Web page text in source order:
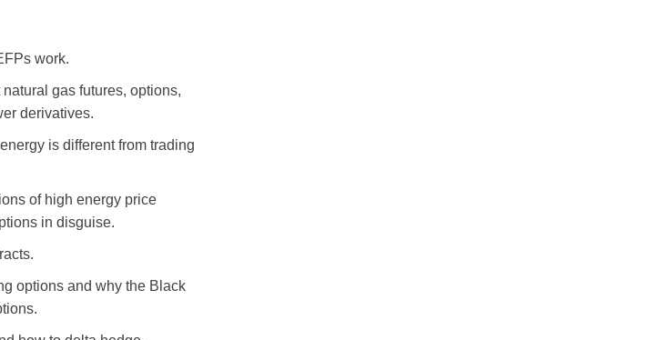
work.
gas futures, options,
derivatives.
is different from trading
of high energy price
in disguise.
options and why the Black